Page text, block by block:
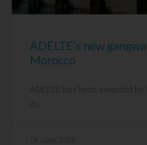
ADELTE’s new
Morocco
ADELTE has been awarded by
du